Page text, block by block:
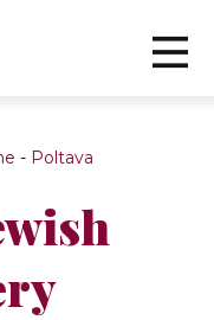
- Poltava